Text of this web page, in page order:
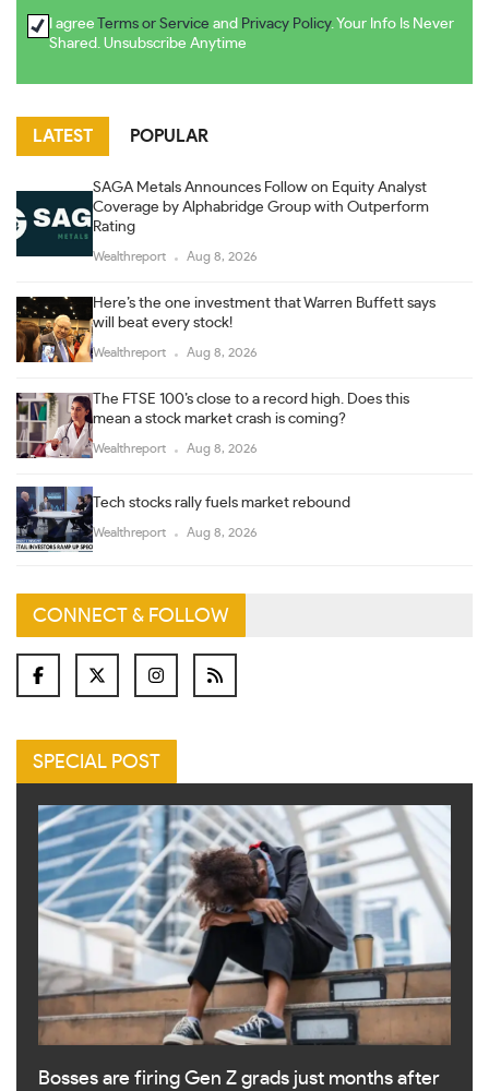
I agree Terms or Service and Privacy Policy. Your Info Is Never
Shared. Unsubscribe Anytime
LATEST POPULAR
SAGA Metals Announces Follow on Equity Analyst
Coverage by Alphabridge Group with Outperform
Rating
Wealthreport Aug 8, 2026
Here’s the one investment that Warren Buffett says
will beat every stock!
Wealthreport Aug 8, 2026
The FTSE 100’s close to a record high. Does this
mean a stock market crash is coming?
Wealthreport Aug 8, 2026
Tech stocks rally fuels market rebound
Wealthreport Aug 8, 2026
CONNECT & FOLLOW
SPECIAL POST
Bosses are firing Gen Z grads just months after